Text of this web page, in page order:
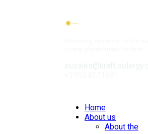
Home
About us
About the